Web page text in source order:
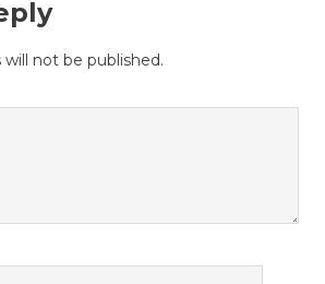
will not be published.